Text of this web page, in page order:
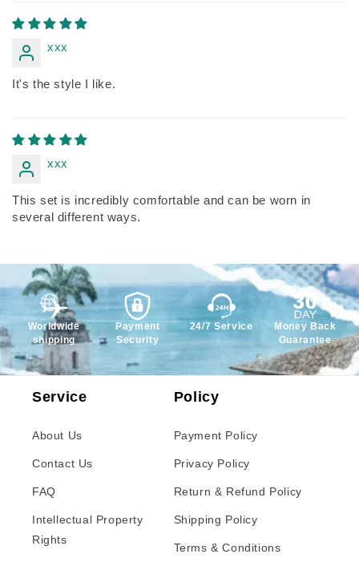
xxx
It's the style I like.
xxx
This set is incredibly comfortable and can be worn in
several different ways.
Worldwide
shipping
Payment
Security
24/7 Service
Money Back
Guarantee
Service
About Us
Contact Us
FAQ
Intellectual Property
Rights
Policy
Payment Policy
Privacy Policy
Return & Refund Policy
Shipping Policy
Terms & Conditions